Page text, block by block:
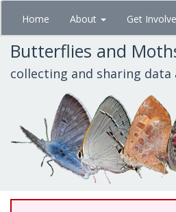
Skip
main
content
Home About Get
Butterflies and
collecting and sharing